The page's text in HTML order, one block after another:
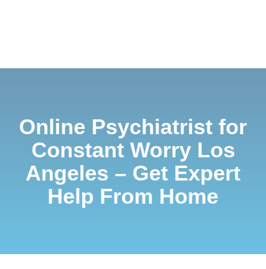
Online Psychiatrist for
Constant Worry Los
Angeles – Get Expert
Help From Home